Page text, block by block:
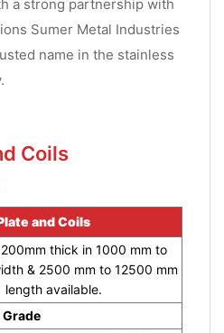
a strong partnership with
Sumer Metal Industries
name in the stainless
Coils
and Coils
thick in 1000 mm to
& 2500 mm to 12500 mm
length available.
Grade